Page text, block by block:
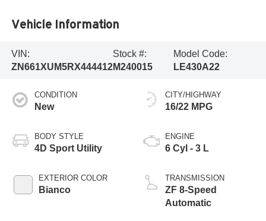
Vehicle Information
VIN:
ZN661XUM5RX444412
Stock #:
M240015
Model Code:
LE430A22
CONDITION
New
BODY STYLE
4D Sport Utility
EXTERIOR COLOR
Bianco
CITY/HIGHWAY
16/22 MPG
ENGINE
6 Cyl - 3 L
TRANSMISSION
ZF 8-Speed
Automatic